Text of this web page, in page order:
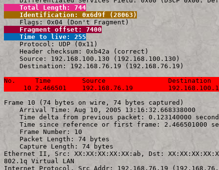
    Total Length: 744
    Identification: 0x6d9f (28063)
    Fragment offset: 7400
    Time to live: 255
Protocol: UDP (0x11)
    Header checksum: 0xb42a (correct)
    Source: 192.168.100.130 (192.168.100.130)
    Destination: 192.168.76.19 (192.168.76.19)
No.     Time        Source                Destination
10 2.466501    192.168.76.19
Frame 10 (74 bytes on wire, 74 bytes captured)
    Arrival Time: Aug 10, 2005 13:16:32.668338000
Time delta from previous packet: 0.123140000
Time since reference or first frame: 2.466501000
    Frame Number: 10
    Packet Length: 74 bytes
    Capture Length: 74 bytes
Ethernet II, Src: XX:XX:XX:XX:XX:ab, Dst:
802.1q Virtual LAN
Internet Protocol, Src Addr: 192.168.76.19